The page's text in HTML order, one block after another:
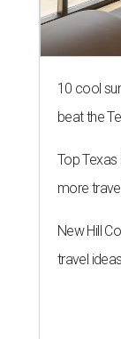
10 cool
beat the
Top Texas
more
New Hill
travel